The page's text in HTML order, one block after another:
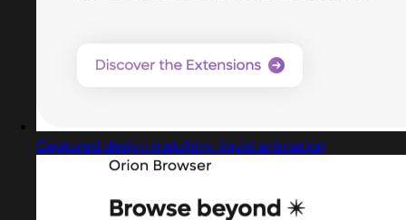
Captured design matching liquid animation